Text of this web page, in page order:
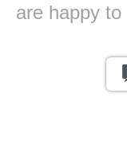
are happy